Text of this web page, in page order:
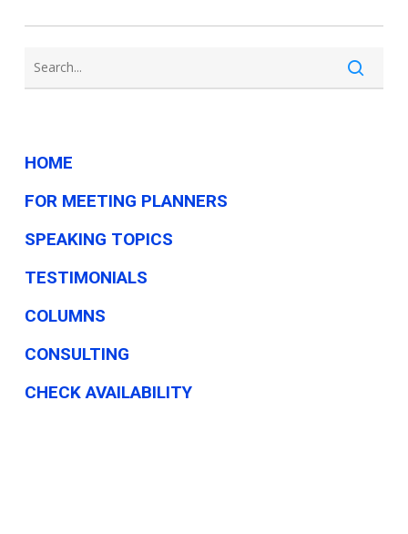
Like.
So
Do
HOME
FOR MEETING PLANNERS
SPEAKING TOPICS
TESTIMONIALS
COLUMNS
CONSULTING
CHECK AVAILABILITY